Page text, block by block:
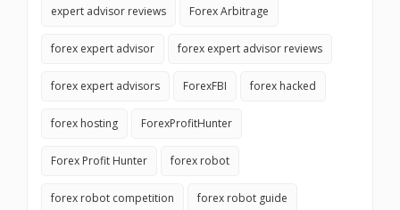
expert advisor reviews Forex Arbitrage
forex expert advisor forex expert advisor reviews
forex expert advisors ForexFBI forex hacked
forex hosting ForexProfitHunter
Forex Profit Hunter forex robot
forex robot competition forex robot guide